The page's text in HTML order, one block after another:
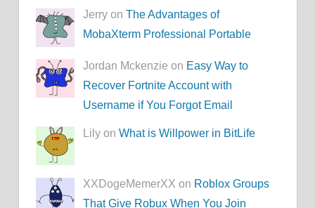
Jerry onThe Advantages of
MobaXterm Professional Portable
Jordan Mckenzie on Easy Way to
Recover Fortnite Account with
Username if You Forgot Email
Lily onWhat is Willpower in BitLife
XXDogeMemerXX on Roblox Groups
That Give Robux When You Join